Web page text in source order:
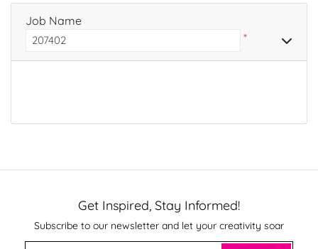
Job Name
*
Get Inspired, Stay Informed!
Subscribe to our newsletter and let your creativity soar